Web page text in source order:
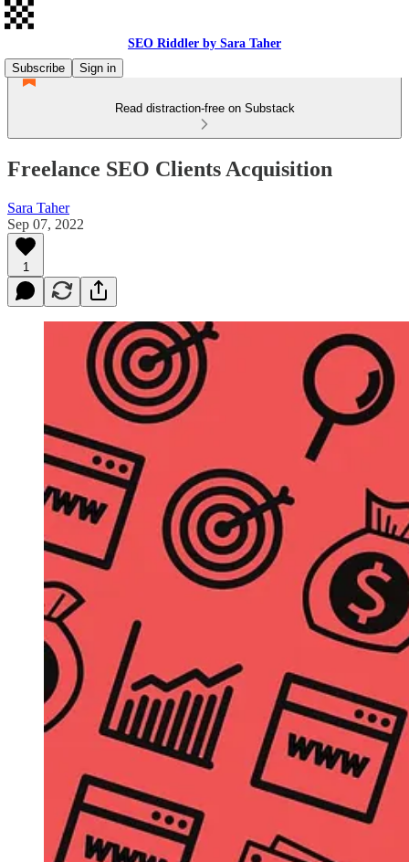
SEO Riddler by Sara Taher
Subscribe
Sign in
Read distraction-free on Substack
Freelance SEO Clients Acquisition
Sara Taher
Sep 07, 2022
1